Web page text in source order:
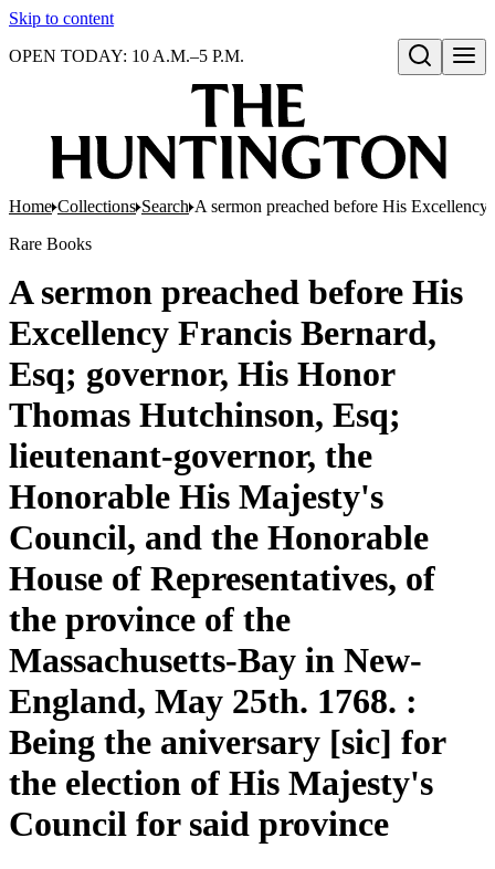
Skip to content
Open search
OPEN TODAY: 10 A.M.–5 P.M.
Home Collections Search A sermon preached before His
Rare Books
A sermon preached before His
Excellency Francis Bernard,
Esq; governor, His Honor
Thomas Hutchinson, Esq;
lieutenant-governor, the
Honorable His Majesty's
Council, and the Honorable
House of Representatives, of
the province of the
Massachusetts-Bay in New-
England, May 25th. 1768. :
Being the aniversary [sic] for
the election of His Majesty's
Council for said province